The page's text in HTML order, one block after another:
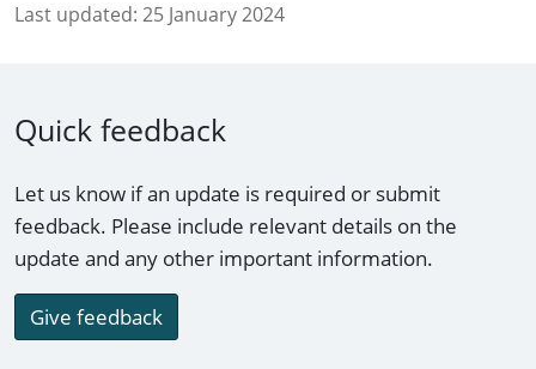
Last updated: 25 January 2024
Quick feedback
Let us know if an update is required or submit
feedback. Please include relevant details on the
update and any other important information.
Give feedback